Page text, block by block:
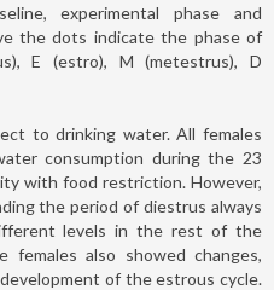
experimental phase and
the dots indicate the phase of
E (estro), M (metestrus), D
to drinking water. All females
consumption during the 23
with food restriction. However,
the period of diestrus always
levels in the rest of the
also showed changes,
of the estrous cycle.